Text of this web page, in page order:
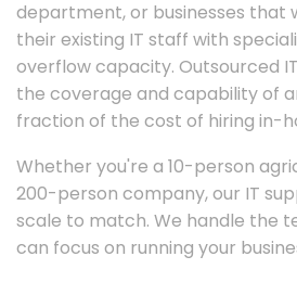
department, or businesses that
their existing IT staff with
overflow capacity. Outsourced
the coverage and capability of
fraction of the cost of hiring in-
Whether you're a 10-person
200-person company, our IT
scale to match. We handle the
can focus on running your